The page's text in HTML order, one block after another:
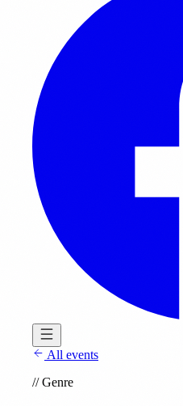
All events
//Genre